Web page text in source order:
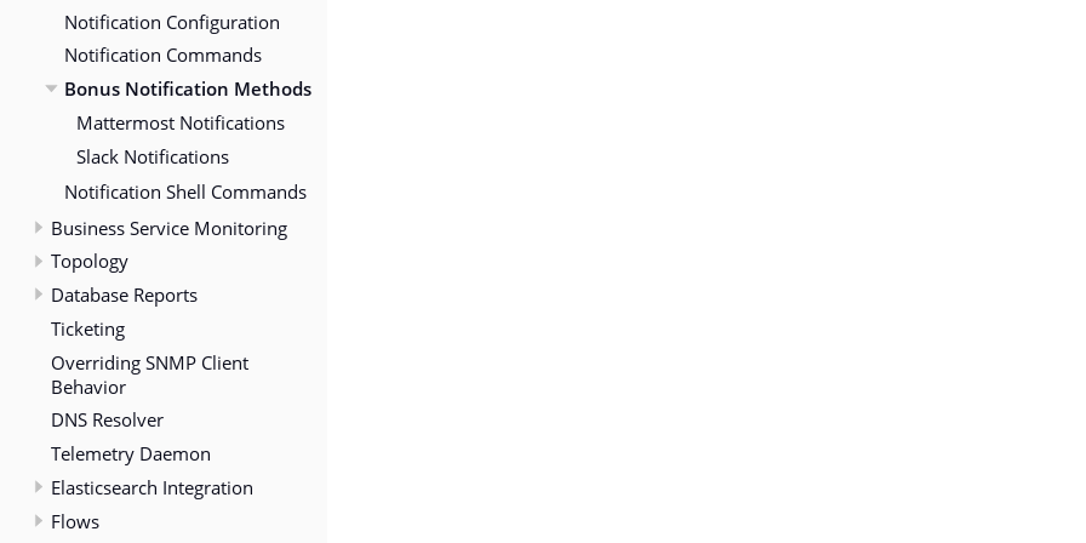
Notification Configuration
Notification Commands
Bonus Notification Methods
Mattermost Notifications
Slack Notifications
Notification Shell Commands
Business Service Monitoring
Topology
Database Reports
Ticketing
Overriding SNMP Client
Behavior
DNS Resolver
Telemetry Daemon
Elasticsearch Integration
Flows